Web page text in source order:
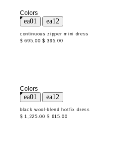
Colors
continuous zipper mini dress
$ 695.00 $ 395.00
Colors
black wool-blend hotfix dress
$ 1,225.00 $ 615.00